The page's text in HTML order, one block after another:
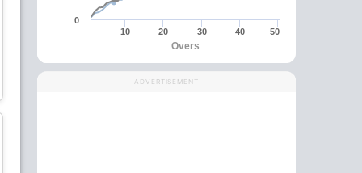
Charles Amini
All-Rounder
Gaudi Toka
Overs
10 20 30 40 50
0
ADVERTISEMENT